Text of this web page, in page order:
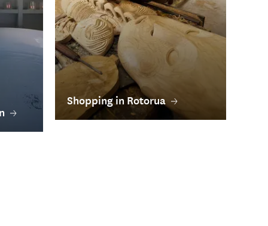
Shopping in Rotorua